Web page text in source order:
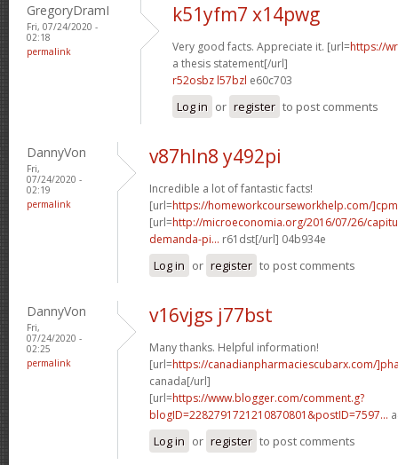
GregoryDramI
Fri, 07/24/2020 -
02:18
permalink
k51yfm7 x14pwg
Very good facts. Appreciate it. [url=https://
a thesis statement[/url]
r52osbz l57bzl e60c703
Log in or register to post comments
DannyVon
Fri,
07/24/2020 -
02:19
permalink
v87hln8 y492pi
Incredible a lot of fantastic facts!
[url=https://homeworkcourseworkhelp.com/]cpm
[url=http://microeconomia.org/2016/07/26/
demanda-pi... r61dst[/url] 04b934e
Log in or register to post comments
DannyVon
Fri,
07/24/2020 -
02:25
permalink
v16vjgs j77bst
Many thanks. Helpful information!
[url=https://canadianpharmaciescubarx.com/
canada[/url]
[url=https://www.blogger.com/comment.g?
blogID=2282791721210870801&postID=7597...
Log in or register to post comments